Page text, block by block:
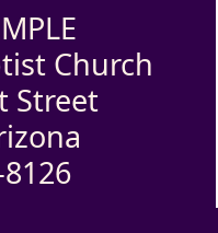
Church
Street